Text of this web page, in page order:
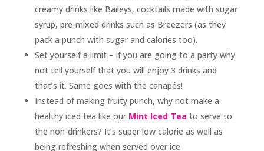
creamy drinks like Baileys, cocktails made with sugar
syrup, pre-mixed drinks such as Breezers (as they
pack a punch with sugar and calories too).
Set yourself a limit – if you are going to a party why
not tell yourself that you will enjoy 3 drinks and
that’s it. Same goes with the canapés!
Instead of making fruity punch, why not make a
healthy iced tea like our Mint Iced Tea to serve to
the non-drinkers? It’s super low calorie as well as
being refreshing when served over ice.